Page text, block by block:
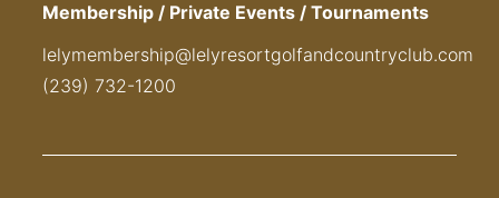
Membership / Private Events / Tournaments
lelymembership@lelyresortgolfandcountryclub.com
(239) 732-1200